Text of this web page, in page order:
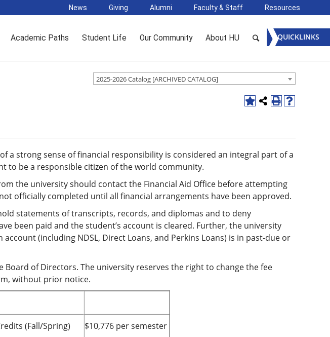
News Giving Alumni Faculty & Staff Resources
Academic Paths Student Life Our Community About HU
2025-2026 Catalog [ARCHIVED CATALOG]
a strong sense of financial responsibility is considered an integral part of a
to be a responsible citizen of the world community.
the university should contact the Financial Aid Office before attempting
officially completed until all financial arrangements have been approved.
statements of transcripts, records, and diplomas and to deny
been paid and the student’s account is cleared. Further, the university
(including NDSL, Direct Loans, and Perkins Loans) is in past-due or
of Directors. The university reserves the right to change the fee
without prior notice.
(Fall/Spring) $10,776 per semester
QUICKLINKS